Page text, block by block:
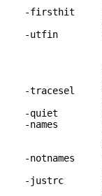
-firsthit
-utfin
-tracesel
-quiet
-names
-notnames
-justrc